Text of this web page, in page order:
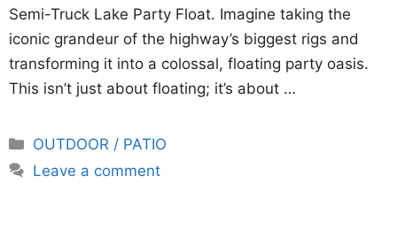
Semi-Truck Lake Party Float. Imagine taking the
iconic grandeur of the highway’s biggest rigs and
transforming it into a colossal, floating party oasis.
This isn’t just about floating; it’s about …
Categories
OUTDOOR / PATIO
Leave a comment